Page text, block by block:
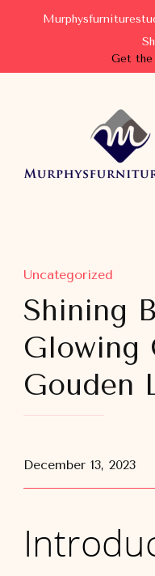
Get
Best Creative
Uncategorized
Shining
Glowing
Gouden
December 13, 2023